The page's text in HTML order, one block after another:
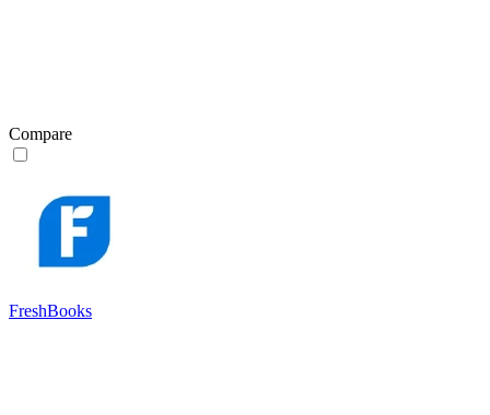
Compare
FreshBooks